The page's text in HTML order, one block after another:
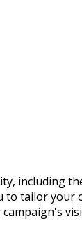
including
tailor